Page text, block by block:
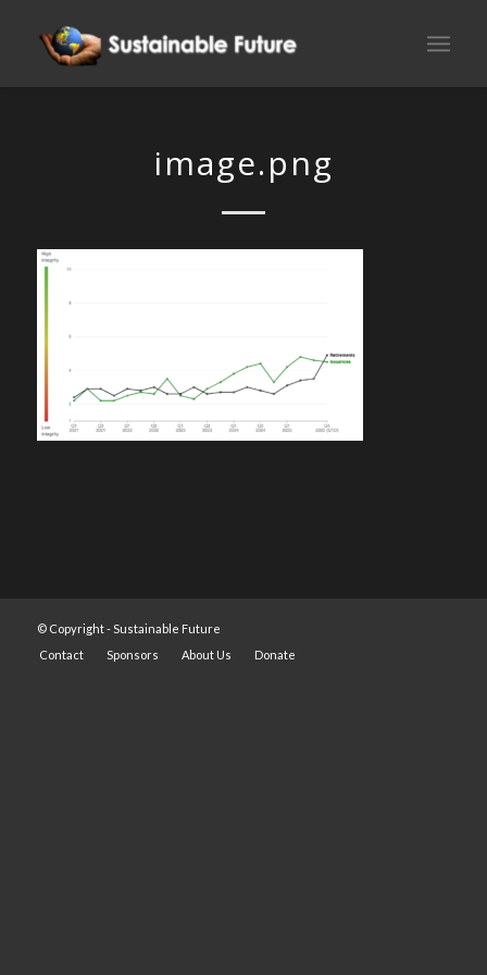
image.png
© Copyright -Sustainable Future
Contact
Sponsors About Us Donate